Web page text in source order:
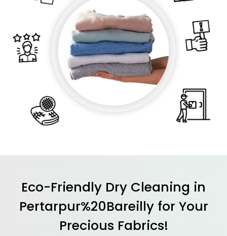
Eco-Friendly Dry Cleaning in
Pertarpur%20Bareilly for Your
Precious Fabrics!